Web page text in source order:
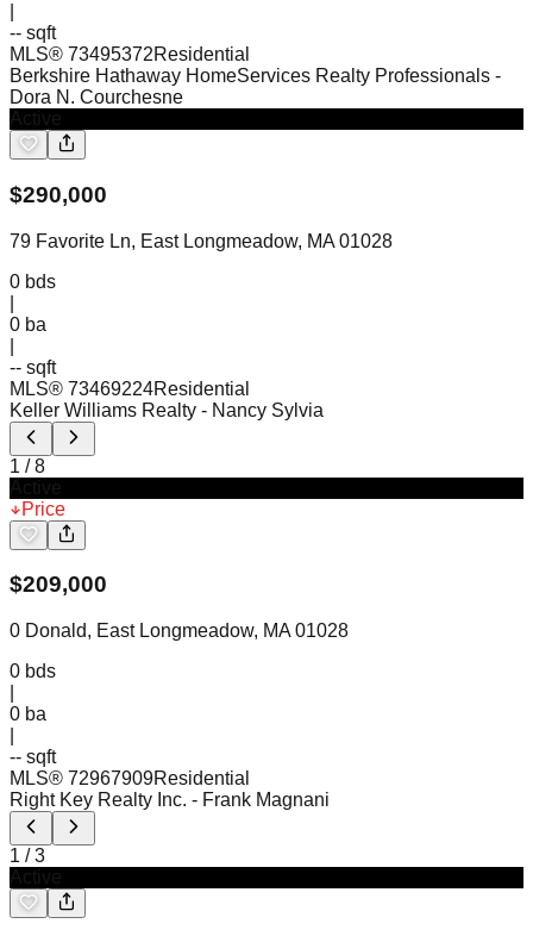
-- sqft
MLS® 73495372Residential
Berkshire Hathaway HomeServices Realty Professionals -
Dora N. Courchesne
$290,000
79 Favorite Ln, East Longmeadow, MA 01028
0 bds
0 ba
-- sqft
MLS® 73469224Residential
Keller Williams Realty - Nancy Sylvia
1 /8
Price
$209,000
0 Donald, East Longmeadow, MA 01028
0 bds
0 ba
-- sqft
MLS® 72967909Residential
Right Key Realty Inc. - Frank Magnani
1 /3